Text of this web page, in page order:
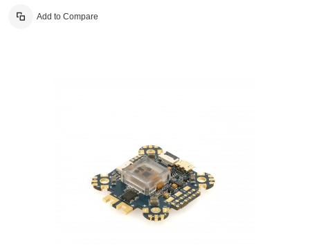
Add to Compare